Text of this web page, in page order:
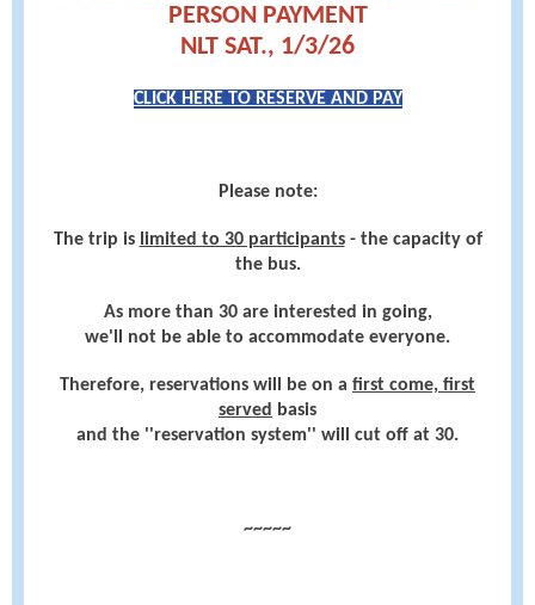
PERSON PAYMENT
NLT SAT., 1/3/26
CLICK HERE TO RESERVE AND PAY
Please note:
The trip is limited to 30 participants- the capacity of
the bus.
As more than 30 are interested in going,
we'll not be able to accommodate everyone.
Therefore, reservations will be on a first come, first
served basis
and the ''reservation system'' will cut off at 30.
~~~~~